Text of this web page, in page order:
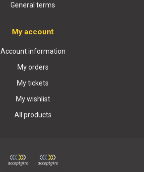
General terms
My account
Account information
My orders
My tickets
My wishlist
All products